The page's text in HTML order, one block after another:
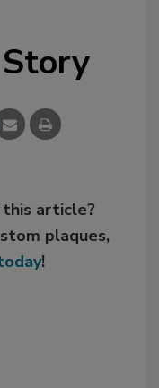
article?
plaques,
!